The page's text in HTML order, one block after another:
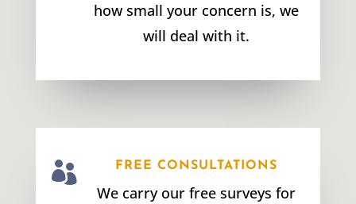
how small your concern is, we
will deal with it.
 FREE CONSULTATIONS
We carry our free surveys for